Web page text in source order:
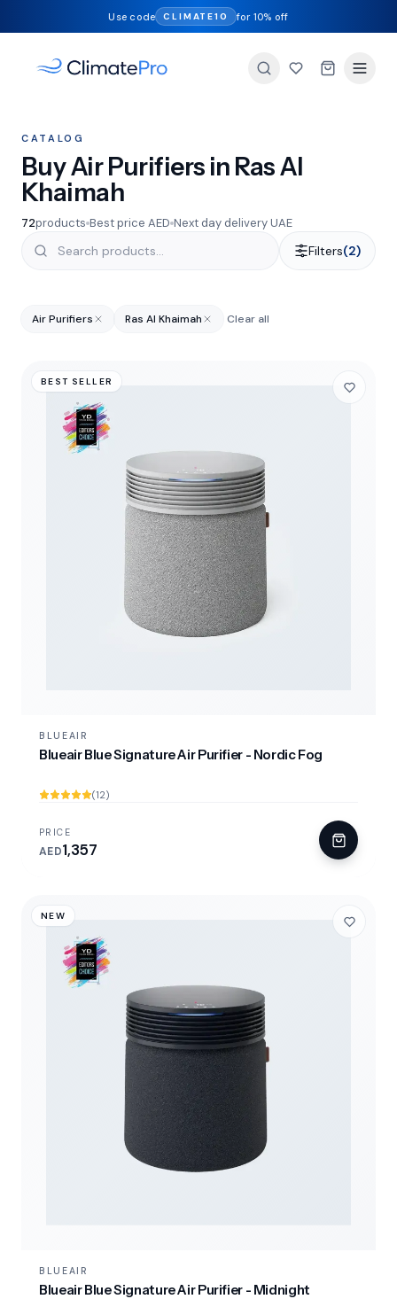
Use code CLIMATE10 for 10% off
CATALOG
Buy Air Purifiers in Ras Al
Khaimah
72products Best price AED Next day delivery UAE
Filters(2)
Air Purifiers Ras Al Khaimah Clear all
BEST SELLER
BLUEAIR
Blueair Blue Signature Air Purifier - Nordic Fog
(12)
PRICE
AED1,357
NEW
BLUEAIR
Blueair Blue Signature Air Purifier - Midnight